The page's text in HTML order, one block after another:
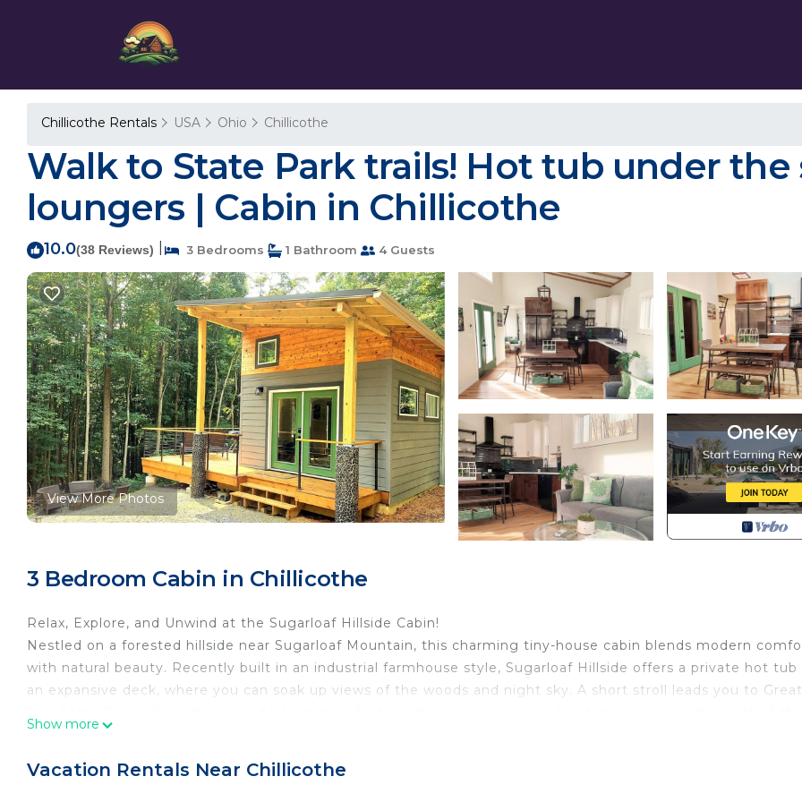
Chillicothe Rentals USA Ohio Chillicothe
Walk to State Park trails! Hot tub under
loungers | Cabin in Chillicothe
10.0(38 Reviews) 3 Bedrooms 1 Bathroom 4 Guests
View More Photos
3 Bedroom Cabin in Chillicothe
Relax, Explore, and Unwind at the Sugarloaf Hillside Cabin!
Nestled on a forested hillside near Sugarloaf Mountain, this charming tiny-house cabin blends modern
with natural beauty. Recently built in an industrial farmhouse style, Sugarloaf Hillside offers a private hot tub
an expansive deck, where you can soak up views of the woods and night sky. A short stroll leads you to Great
- Tecumseh! Outdoor Drama: Just an 8-minute drive to this popular reenactment.
Show more
Vacation Rentals Near Chillicothe